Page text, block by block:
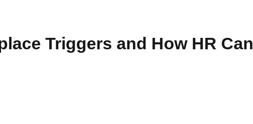
Triggers and How HR Can